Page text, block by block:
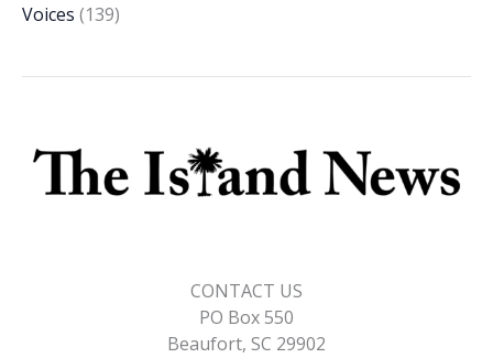
Voices (139)
CONTACT US
PO Box 550
Beaufort, SC 29902